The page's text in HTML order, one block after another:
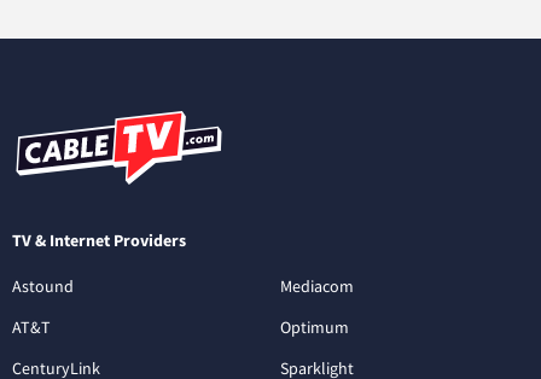
TV & Internet Providers
Astound
AT&T
CenturyLink
Mediacom
Optimum
Sparklight